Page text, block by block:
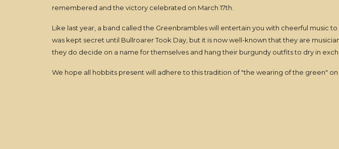
remembered and the victory celebrated on March 17th.
Like last year, a band called the Greenbrambles will entertain you with cheerful music
was kept secret until Bullroarer Took Day, but it is now well-known that they are
they do decide on a name for themselves and hang their burgundy outfits to dry in
We hope all hobbits present will adhere to this tradition of "the wearing of the green"